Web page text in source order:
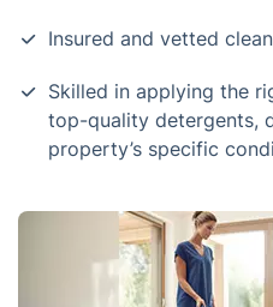
Insured and vetted
Skilled in applying the
top-quality detergents,
property’s specific